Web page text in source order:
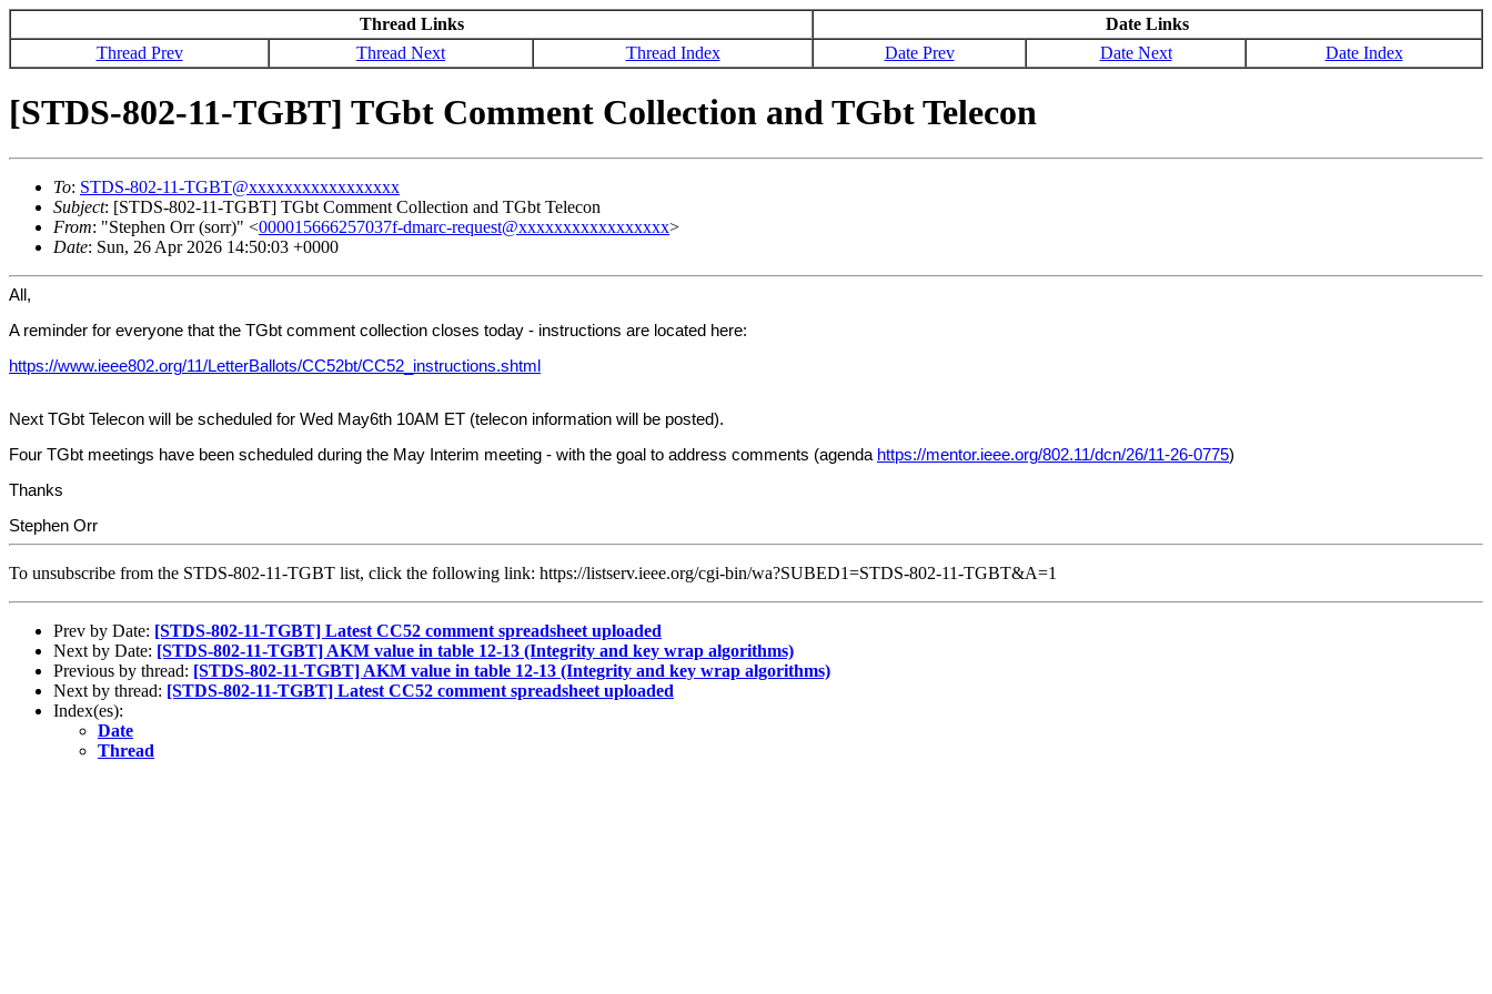
Thread Links
Date Links
Thread Prev
Thread Next Thread Index Date Prev Date Next Date Index
[STDS-802-11-TGBT] TGbt Comment Collection and TGbt Telecon
To: STDS-802-11-TGBT@xxxxxxxxxxxxxxxxx
Subject: [STDS-802-11-TGBT] TGbt Comment Collection and TGbt Telecon
From: "Stephen Orr (sorr)" <000015666257037f-dmarc-request@xxxxxxxxxxxxxxxxx>
Date: Sun, 26 Apr 2026 14:50:03 +0000
All,
A reminder for everyone that the TGbt comment collection closes today - instructions are located here:
https://www.ieee802.org/11/LetterBallots/CC52bt/CC52_instructions.shtml
Next TGbt Telecon will be scheduled for Wed May6th 10AM ET (telecon information will be posted).
Four TGbt meetings have been scheduled during the May Interim meeting - with the goal to address comments (agenda https://mentor.ieee.org/802.11/dcn/26/11-26-0775)
Thanks
Stephen Orr
To unsubscribe from the STDS-802-11-TGBT list, click the following link: https://listserv.ieee.org/cgi-bin/wa?SUBED1=STDS-802-11-TGBT&A=1
Prev by Date: [STDS-802-11-TGBT] Latest CC52 comment spreadsheet uploaded
Next by Date: [STDS-802-11-TGBT] AKM value in table 12-13 (Integrity and key wrap algorithms)
Previous by thread: [STDS-802-11-TGBT] AKM value in table 12-13 (Integrity and key wrap algorithms)
Next by thread: [STDS-802-11-TGBT] Latest CC52 comment spreadsheet uploaded
Index(es):
Date
Thread